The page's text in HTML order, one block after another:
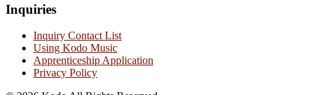
Inquiries
Inquiry Contact List
Using Kodo Music
Apprenticeship Application
Privacy Policy